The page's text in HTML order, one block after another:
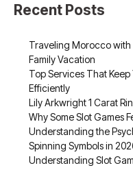
Recent Posts
Traveling Morocco with
Family Vacation
Top Services That
Efficiently
Lily Arkwright 1 Carat
Why Some Slot Games
Understanding the
Spinning Symbols in
Understanding Slot